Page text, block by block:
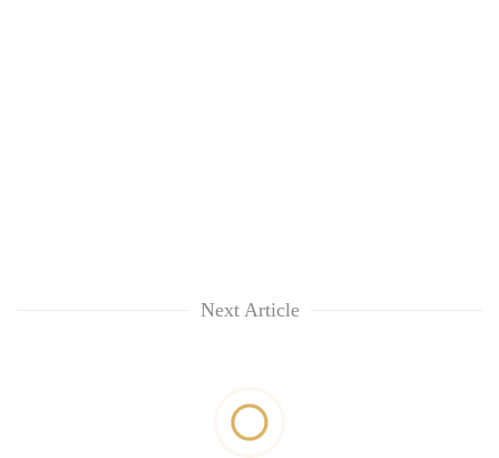
Next Article